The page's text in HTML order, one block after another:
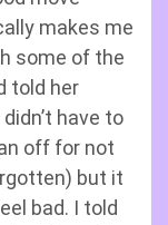
makes me
some of the
told her
have to
off for not
but it
bad. I told